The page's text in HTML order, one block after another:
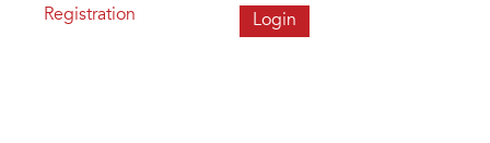
Registration